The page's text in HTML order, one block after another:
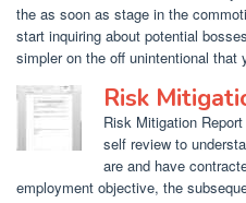
the as soon as stage in the
start inquiring about potential
simpler on the off unintentional that
Risk
Risk Mitigation
self review to
are and have
employment objective, the